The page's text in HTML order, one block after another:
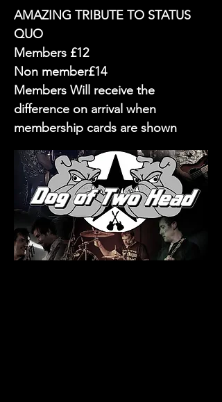
AMAZING TRIBUTE TO STATUS
QUO
Members £12
Non member£14
Members Will receive the
difference on arrival when
membership cards are shown